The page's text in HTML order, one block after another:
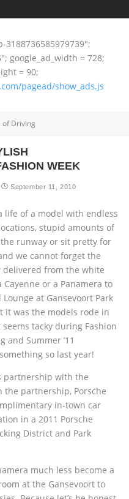
3188736585979739";
google_ad_width = 728;
= 90;
pagead/show_ads.js
of Driving
WEEK
September 11, 2010
life of a model with endless
stupid amounts of
runway or sit pretty for
we cannot forget the
delivered from the white
or a Panamera to
at Gansevoort Park
it was the models rode in
tacky during Fashion
and Summer ’11
so last year!
partnership with the
the partnership, Porsche
in-town car
in a 2011 Porsche
District and Park
much less become a
at the Gansevoort to